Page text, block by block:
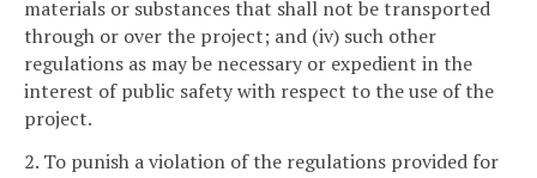
materials or substances that shall not be transported
through or over the project; and (iv) such other
regulations as may be necessary or expedient in the
interest of public safety with respect to the use of the
project.
2. To punish a violation of the regulations provided for